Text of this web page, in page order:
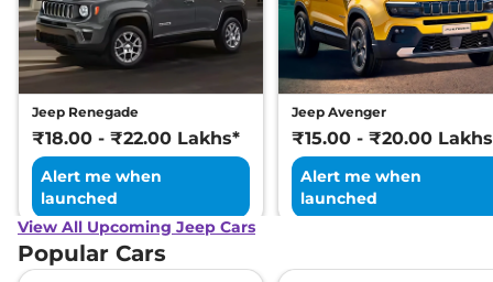
Jeep Renegade
₹18.00 - ₹22.00 Lakhs*
Alert me when
launched
Jeep Avenger
₹15.00 - ₹20.00
Alert me when
launched
View All Upcoming Jeep Cars
Popular Cars